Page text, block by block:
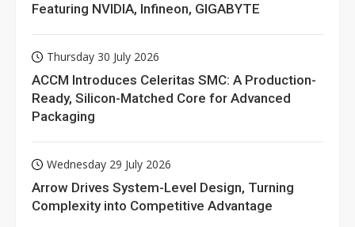
Featuring NVIDIA, Infineon, GIGABYTE
Thursday 30 July 2026
ACCM Introduces Celeritas SMC: A Production-
Ready, Silicon-Matched Core for Advanced
Packaging
Wednesday 29 July 2026
Arrow Drives System-Level Design, Turning
Complexity into Competitive Advantage